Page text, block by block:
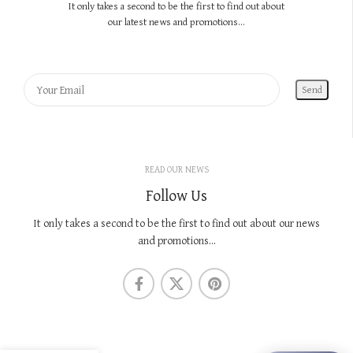
It only takes a second to be the first to find out about
our latest news and promotions...
READ OUR NEWS
Follow Us
It only takes a second to be the first to find out about our news
and promotions...